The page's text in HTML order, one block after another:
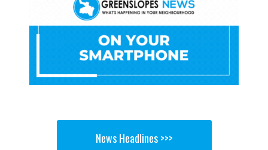
News Headlines >>>